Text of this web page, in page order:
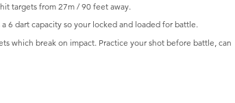
targets from 27m / 90 feet away.
6 dart capacity so your locked and loaded for battle.
which break on impact. Practice your shot before battle, can